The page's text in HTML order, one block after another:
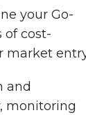
your Go-
of cost-
market
and
monitoring